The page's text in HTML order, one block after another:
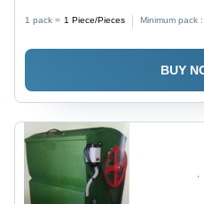
1 pack = 1 Piece/Pieces Minimum pack :
BUY